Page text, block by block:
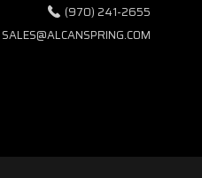
(970) 241-2655
SALES@ALCANSPRING.COM